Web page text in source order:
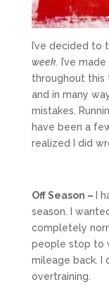
I’ve decided to
week.
I’ve
throughout this
and in many
mistakes.
have been a
realized I did
Off Season –
I
season. I
completely
people stop to
mileage back. I
overtraining.